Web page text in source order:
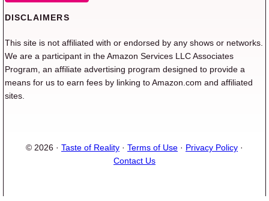
DISCLAIMERS
This site is not affiliated with or endorsed by any shows or networks.
We are a participant in the Amazon Services LLC Associates
Program, an affiliate advertising program designed to provide a
means for us to earn fees by linking to Amazon.com and affiliated
sites.
© 2026 · Taste of Reality · Terms of Use · Privacy Policy ·
Contact Us